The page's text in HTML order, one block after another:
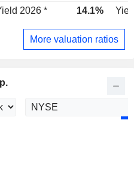
2026 * 14.1%
More valuation ratios